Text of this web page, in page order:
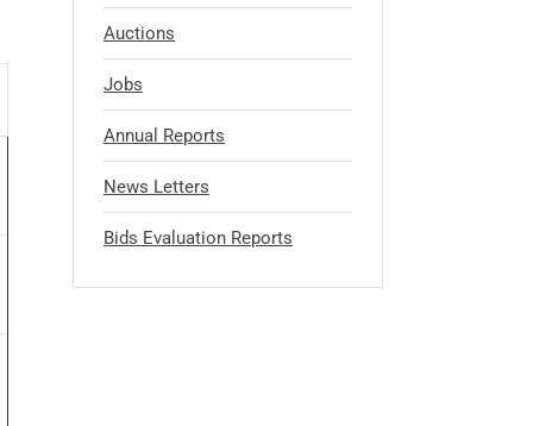
Auctions
Jobs
Annual Reports
News Letters
Bids Evaluation Reports